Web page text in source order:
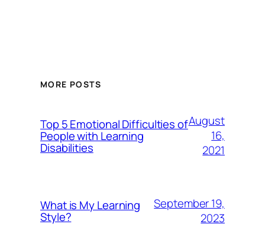
MORE POSTS
Top 5 Emotional Difficulties of
People with Learning
Disabilities
August
16,
2021
What is My Learning
Style?
September 19,
2023